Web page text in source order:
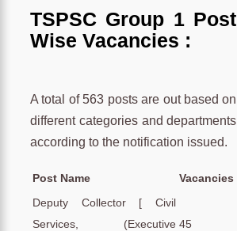
TSPSC Group 1 Post
Wise Vacancies :
A total of 563 posts are out based on
different categories and departments
according to the notification issued.
Post Name
Vacancies
Deputy Collector [ Civil
Services, (Executive 45